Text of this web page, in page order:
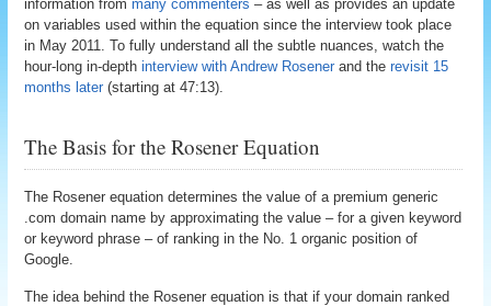
information frommany commenters – as well as provides an update
on variables used within the equation since the interview took place
in May 2011. To fully understand all the subtle nuances, watch the
hour-long in-depthinterview with Andrew Rosener and therevisit 15
months later (starting at 47:13).
The Basis for the Rosener Equation
The Rosener equation determines the value of a premium generic
.com domain name by approximating the value – for a given keyword
or keyword phrase – of ranking in the No. 1 organic position of
Google.
The idea behind the Rosener equation is that if your domain ranked